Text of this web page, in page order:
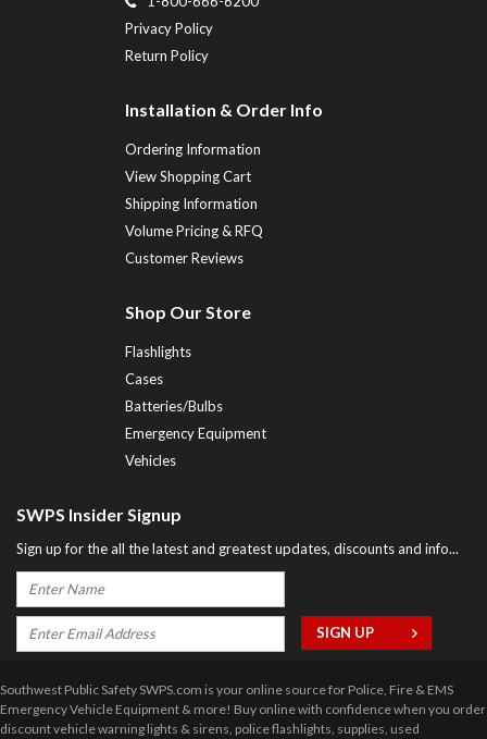
Privacy Policy
Return Policy
Installation & Order Info
Ordering Information
View Shopping Cart
Shipping Information
Volume Pricing & RFQ
Customer Reviews
Shop Our Store
Flashlights
Cases
Batteries/Bulbs
Emergency Equipment
Vehicles
SWPS Insider Signup
Sign up for the all the latest and greatest updates, discounts and info...
Southwest Public Safety SWPS.com is your online source for Police, Fire & EMS
Emergency Vehicle Equipment & more! Buy online with confidence when you order
discount vehicle warning lights & sirens, police flashlights, supplies, used